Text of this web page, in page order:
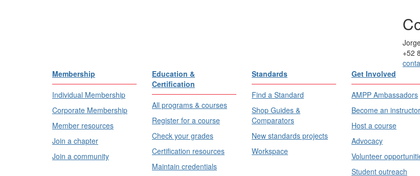
+52
Membership
Individual Membership
Corporate Membership
Member resources
Join a chapter
Join a community
Education &
Certification
All programs & courses
Register for a course
Check your grades
Certification resources
Maintain credentials
Standards
Find a Standard
Shop Guides &
Comparators
New standards projects
Workspace
Get Involved
AMPP Ambassadors
Become an instructor
Host a course
Advocacy
Volunteer
Student outreach